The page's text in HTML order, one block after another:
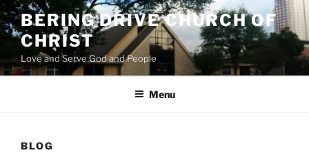
Skip
to
content
BERING DRIVE CHURCH OF
CHRIST
Love and Serve God and People
Menu
BLOG